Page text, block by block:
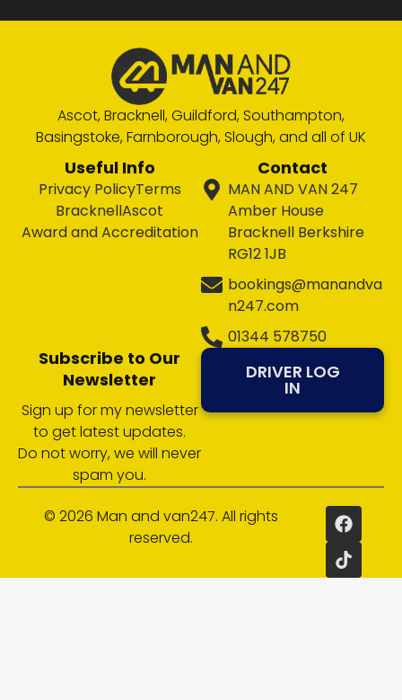
Ascot, Bracknell, Guildford, Southampton,
Basingstoke, Farnborough, Slough, and all of UK
Useful Info
Privacy PolicyTerms
BracknellAscot
Award and Accreditation
Contact
MAN AND VAN 247
Amber House
Bracknell Berkshire
RG12 1JB
bookings@manandva
n247.com
01344 578750
Subscribe to Our
Newsletter
Sign up for my newsletter
to get latest updates.
Do not worry, we will never
spam you.
DRIVER LOG
IN
© 2026 Man and van247. All rights
reserved.